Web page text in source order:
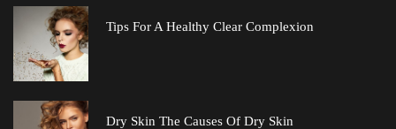
Tips For A Healthy Clear Complexion
Dry Skin The Causes Of Dry Skin